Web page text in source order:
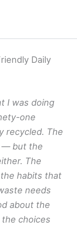
Daily
I was doing
one
recycled. The
— but the
The
habits that
needs
about the
choices